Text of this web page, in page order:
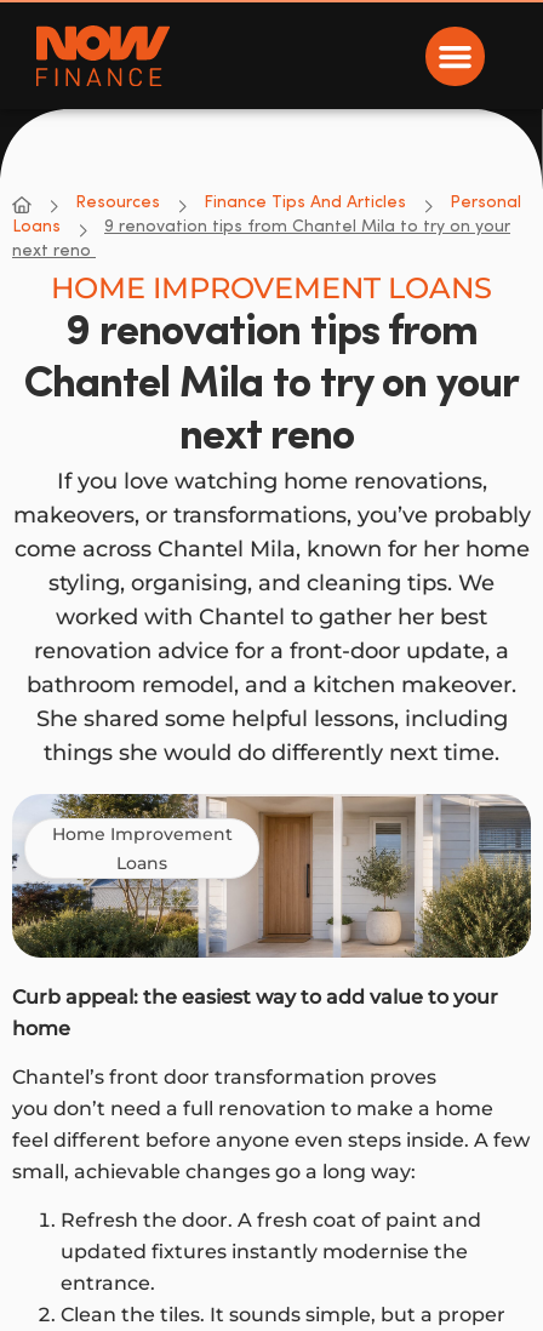
Now Finance
NOW Finance
Resources Finance Tips And Articles
Personal
Loans
9 renovation tips from Chantel Mila to try on your
next reno
HOME IMPROVEMENT LOANS
9 renovation tips from
Chantel Mila to try on your
next reno
If you love watching home renovations,
makeovers, or transformations, you’ve probably
come across Chantel Mila, known for her home
styling, organising, and cleaning tips. We
worked with Chantel to gather her best
renovation advice for a front-door update, a
bathroom remodel, and a kitchen makeover.
She shared some helpful lessons, including
things she would do differently next time.
Home Improvement
Loans
Curb appeal: the easiest way to add value to your
home
Chantel’s front door transformation proves
you don’t need a full renovation to make a home
feel different before anyone even steps inside. A few
small, achievable changes go a long way:
Refresh the door. A fresh coat of paint and
updated fixtures instantly modernise the
entrance.
Clean the tiles. It sounds simple, but a proper